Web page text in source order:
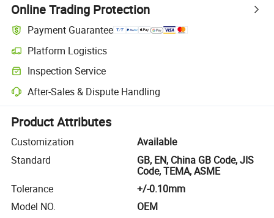
Online Trading Protection
Payment Guarantee
Platform Logistics
Clearer shipment tracking with platform-supported logistics.
Inspection Service
Optional pre-shipment inspection for quality and quantity checks.
After-Sales & Dispute Handling
Platform-assisted dispute resolution, including refunds or returns
Product Attributes
Customization
Available
Standard
GB, EN, China GB Code, JIS
Code, TEMA, ASME
Tolerance
+/-0.10mm
Model NO.
OEM